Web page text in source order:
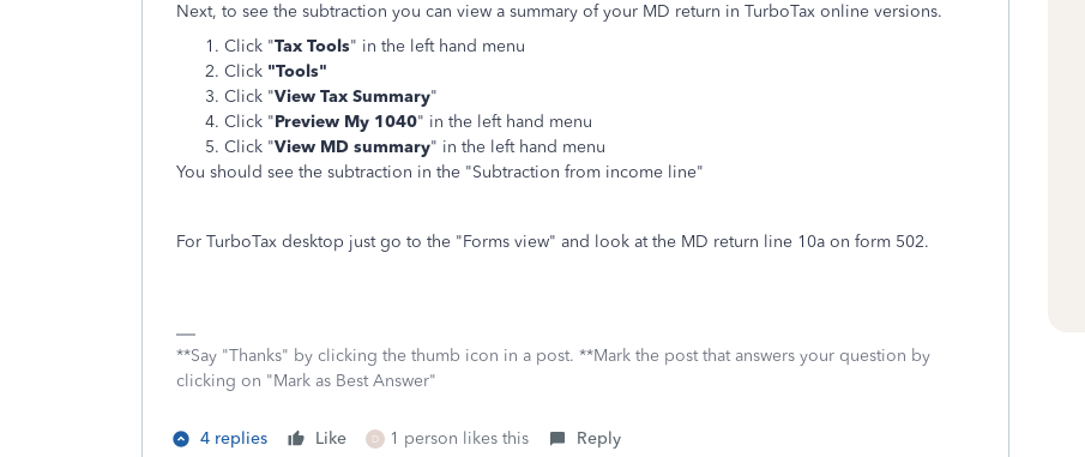
Next, to see the subtraction you can view a summary of your MD return in TurboTax online versions.
Click "Tax Tools" in the left hand menu
Click "Tools"
Click "View Tax Summary"
Click "Preview My 1040" in the left hand menu
Click "View MD summary" in the left hand menu
You should see the subtraction in the "Subtraction from income line"
For TurboTax desktop just go to the "Forms view" and look at the MD return line 10a on form 502.
**Say "Thanks" by clicking the thumb icon in a post. **Mark the post that answers your question by
clicking on "Mark as Best Answer"
4 replies Like D 1 person likes this Reply